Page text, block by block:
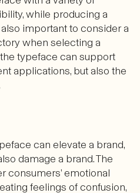
while producing a
important to consider a
when selecting a
typeface can support
applications, but also the
can elevate a brand,
damage a brand. The
consumers’ emotional
feelings of confusion,